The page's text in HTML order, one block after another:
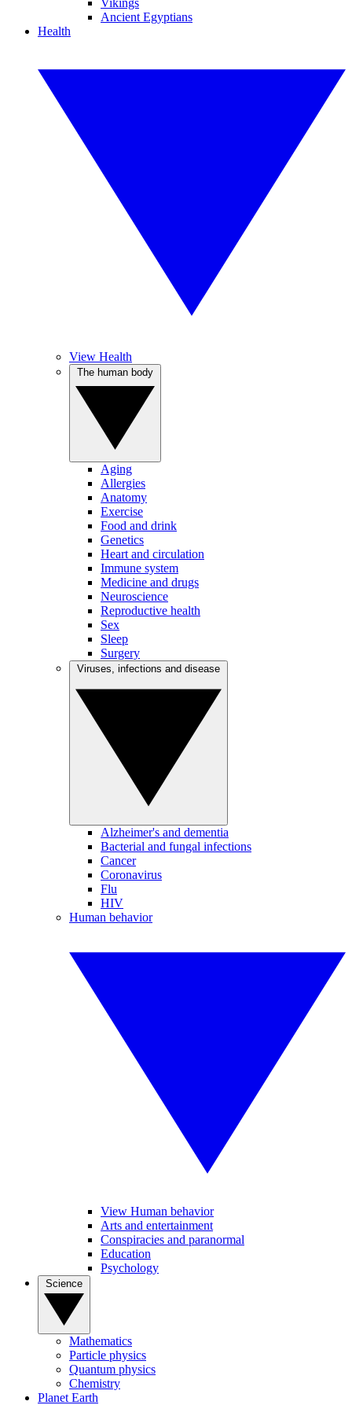
Vikings
Ancient Egyptians
Health
View Health
Aging
Allergies
Anatomy
Exercise
Food and drink
Genetics
Heart and circulation
Immune system
Medicine and drugs
Neuroscience
Reproductive health
Sex
Sleep
Surgery
Alzheimer's and dementia
Bacterial and fungal infections
Cancer
Coronavirus
Flu
HIV
Human behavior
View Human behavior
Arts and entertainment
Conspiracies and paranormal
Education
Psychology
Mathematics
Particle physics
Quantum physics
Chemistry
Planet Earth